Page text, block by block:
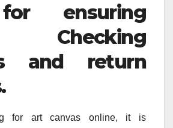
ensuring
Checking
and return
for art canvas online, it is